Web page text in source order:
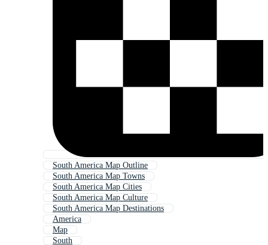
South America Map Outline
South America Map Towns
South America Map Cities
South America Map Culture
South America Map Destinations
America
Map
South